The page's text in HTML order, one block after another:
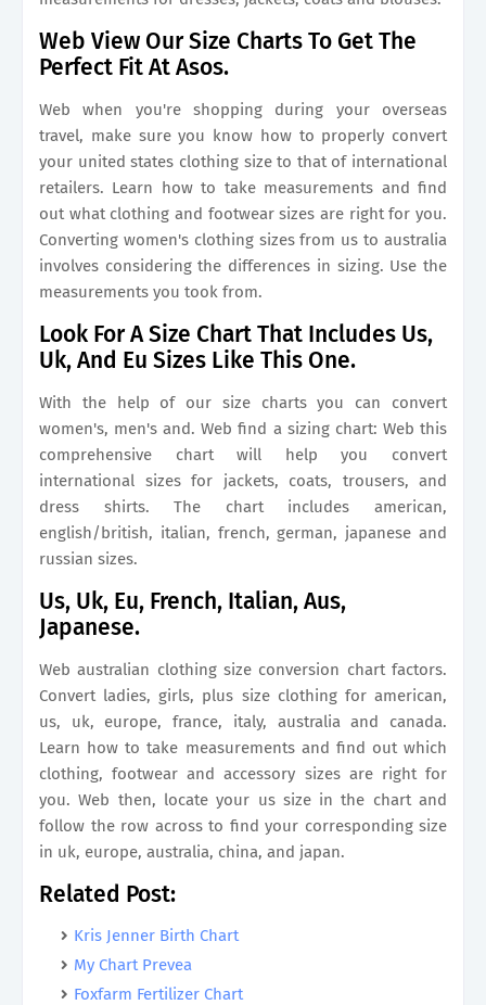
Web View Our Size Charts To Get The
Perfect Fit At Asos.
Web when you're shopping during your overseas
travel, make sure you know how to properly convert
your united states clothing size to that of international
retailers. Learn how to take measurements and find
out what clothing and footwear sizes are right for you.
Converting women's clothing sizes from us to australia
involves considering the differences in sizing. Use the
measurements you took from.
Look For A Size Chart That Includes Us,
Uk, And Eu Sizes Like This One.
With the help of our size charts you can convert
women's, men's and. Web find a sizing chart: Web this
comprehensive chart will help you convert
international sizes for jackets, coats, trousers, and
dress shirts. The chart includes american,
english/british, italian, french, german, japanese and
russian sizes.
Us, Uk, Eu, French, Italian, Aus,
Japanese.
Web australian clothing size conversion chart factors.
Convert ladies, girls, plus size clothing for american,
us, uk, europe, france, italy, australia and canada.
Learn how to take measurements and find out which
clothing, footwear and accessory sizes are right for
you. Web then, locate your us size in the chart and
follow the row across to find your corresponding size
in uk, europe, australia, china, and japan.
Related Post:
Kris Jenner Birth Chart
My Chart Prevea
Foxfarm Fertilizer Chart